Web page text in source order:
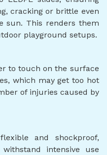
cracking or brittle even
sun. This renders them
playground setups.
to touch on the surface
which may get too hot
of injuries caused by
and shockproof,
intensive use